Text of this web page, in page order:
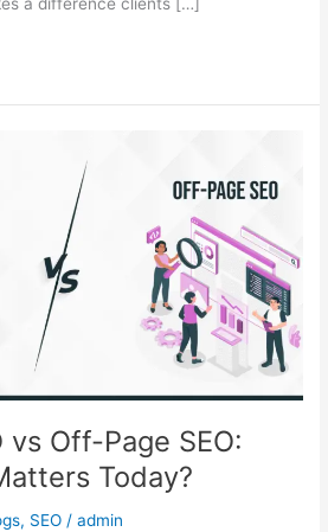
vs Off-Page SEO:
Today?
, SEO /admin